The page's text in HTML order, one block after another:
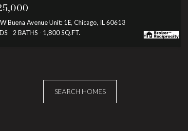
Buena Avenue Unit: 1E, Chicago, IL 60613
2 BATHS 1,800 SQ.FT.
SEARCH HOMES